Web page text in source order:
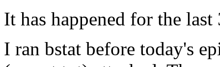
It has happened for the
I ran bstat before today's